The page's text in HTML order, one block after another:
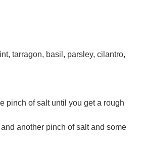
tarragon, basil, parsley, cilantro,
pinch of salt until you get a rough
another pinch of salt and some